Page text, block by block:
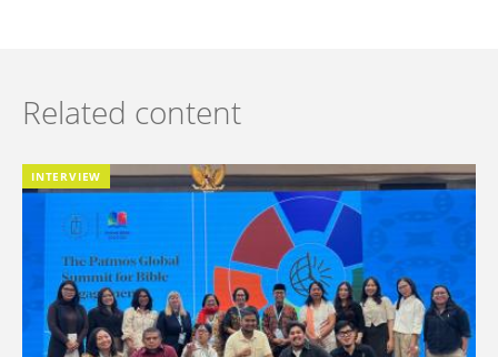
Related content
INTERVIEW